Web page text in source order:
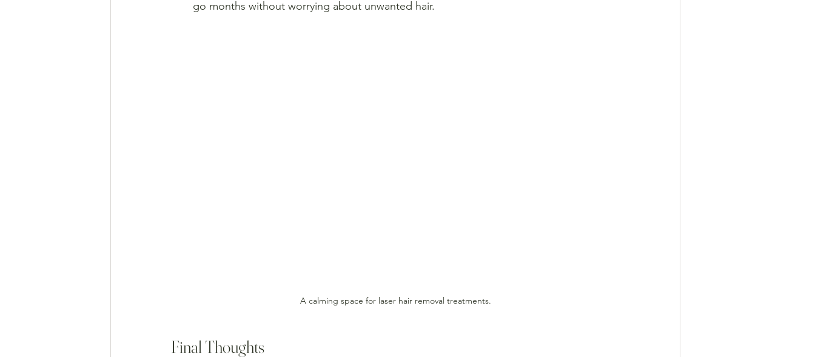
go months without worrying about unwanted hair.
A calming space for laser hair removal treatments.
Final Thoughts